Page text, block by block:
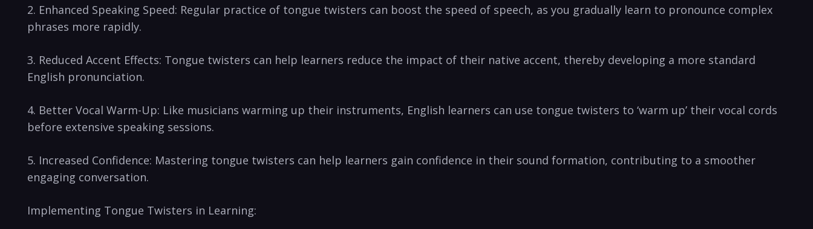
2. Enhanced Speaking Speed: Regular ‍practice ⁤of tongue twisters ‍can boost the speed of speech, as you gradually ⁤learn to pronounce ‌complex
phrases more‍ rapidly.
3. Reduced Accent Effects: Tongue twisters can help learners reduce the impact⁢ of their native accent, thereby developing⁤ a more standard‌
English‍ pronunciation.
4. Better Vocal Warm-Up: Like ​musicians warming up their instruments, English learners can use tongue twisters to ‘warm up’ their vocal cords
before extensive speaking sessions.
5. Increased⁤ Confidence: Mastering tongue twisters⁢ can ⁣help learners gain‍ confidence ‍in their sound formation, contributing to a smoother‍
engaging conversation.
Implementing Tongue Twisters in Learning: